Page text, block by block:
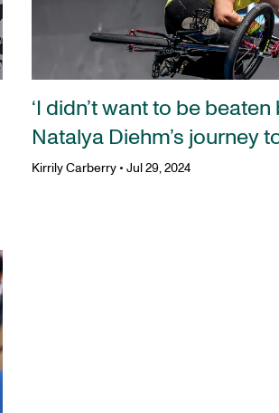
‘I didn’t want to be beaten
Natalya Diehm’s journey
Kirrily Carberry •Jul 29, 2024